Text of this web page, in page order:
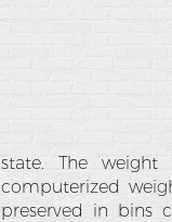
state. The
computerized
preserved in bins